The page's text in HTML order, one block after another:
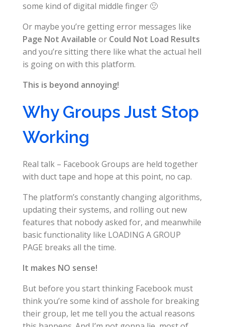
some kind of digital middle finger 🙁
Or maybe you’re getting error messages like
Page Not Available or Could Not Load Results
and you’re sitting there like what the actual hell
is going on with this platform.
This is beyond annoying!
Why Groups Just Stop
Working
Real talk – Facebook Groups are held together
with duct tape and hope at this point, no cap.
The platform’s constantly changing algorithms,
updating their systems, and rolling out new
features that nobody asked for, and meanwhile
basic functionality like LOADING A GROUP
PAGE breaks all the time.
It makes NO sense!
But before you start thinking Facebook must
think you’re some kind of asshole for breaking
their group, let me tell you the actual reasons